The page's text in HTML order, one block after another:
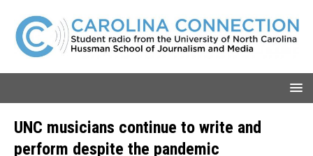
UNC musicians continue to write and
perform despite the pandemic